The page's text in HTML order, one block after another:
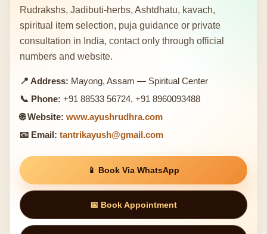
Rudrakshs, Jadibuti-herbs, Ashtdhatu, kavach,
spiritual item selection, puja guidance or private
consultation in India, contact only through official
numbers and website.
📍 Address: Mayong, Assam — Spiritual Center
📞 Phone: +91 88533 56724, +91 8960093488
🌐 Website: www.ayushrudhra.com
📧 Email: tantrikayush@gmail.com
📱 Book Via WhatsApp
📅 Book Appointment